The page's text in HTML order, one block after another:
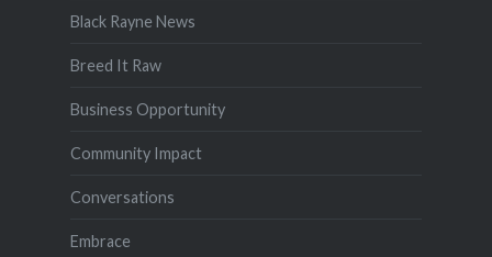
Black Rayne News
Breed It Raw
Business Opportunity
Community Impact
Conversations
Embrace